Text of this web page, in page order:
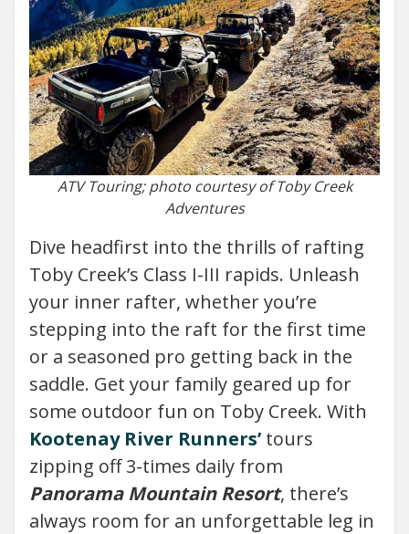
ATV Touring; photo courtesy of Toby Creek
Adventures
Dive headfirst into the thrills of rafting
Toby Creek’s Class I-III rapids. Unleash
your inner rafter, whether you’re
stepping into the raft for the first time
or a seasoned pro getting back in the
saddle. Get your family geared up for
some outdoor fun on Toby Creek. With
Kootenay River Runners’ tours
zipping off 3-times daily from
Panorama Mountain Resort, there’s
always room for an unforgettable leg in